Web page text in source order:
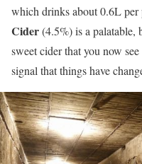
which drinks about 0.6L per
Cider(4.5%) is a palatable,
sweet cider that you now
signal that things have